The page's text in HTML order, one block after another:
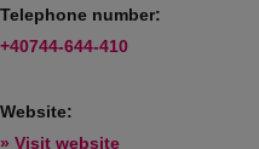
Telephone number:
+40744-644-410
Website:
» Visit website